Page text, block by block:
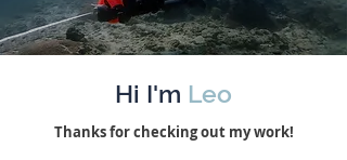
Hi I'm Leo
Thanks for checking out my work!